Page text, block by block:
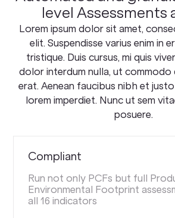
level Assessments
Lorem ipsum dolor sit amet,
elit. Suspendisse varius enim in
tristique. Duis cursus, mi quis
dolor interdum nulla, ut commodo
erat. Aenean faucibus nibh et
lorem imperdiet. Nunc ut sem
posuere.
Compliant
Run not only PCFs but full
Environmental Footprint
all 16 indicators